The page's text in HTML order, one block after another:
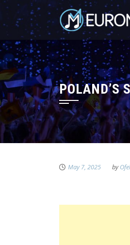
POLAND’S
May 7, 2025 by